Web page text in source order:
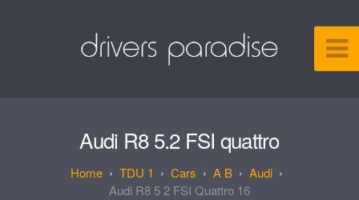
Audi R8 5.2 FSI quattro
TDU 1 Cars A B
Audi
Audi R8 5 2 FSI Quattro 16